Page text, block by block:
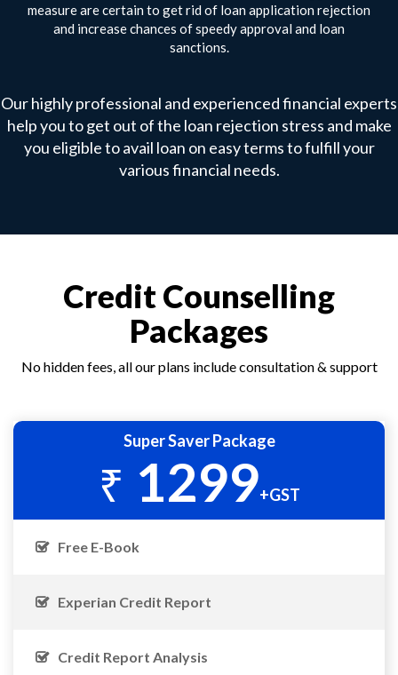
measure are certain to get rid of loan application rejection
and increase chances of speedy approval and loan
sanctions.
Our highly professional and experienced financial experts
help you to get out of the loan rejection stress and make
you eligible to avail loan on easy terms to fulfill your
various financial needs.
Credit Counselling
Packages
No hidden fees, all our plans include consultation & support
Super Saver Package
₹ 1299+GST
Free E-Book
Experian Credit Report
Credit Report Analysis